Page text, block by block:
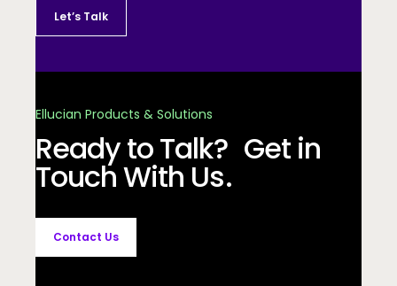
Let’s Talk
Ellucian Products & Solutions
Ready to Talk? Get in
Touch With Us.
Contact Us